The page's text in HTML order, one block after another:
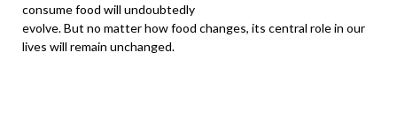
consume food will undoubtedly
evolve. But no matter how food changes, its central role in our
lives will remain unchanged.